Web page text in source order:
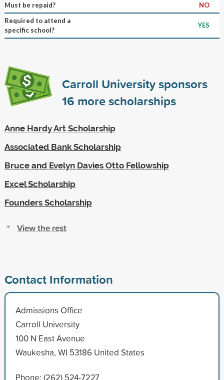
Must be repaid?
NO
Required to attend a
specific school?
YES
Carroll University sponsors
16 more scholarships
Anne Hardy Art Scholarship
Associated Bank Scholarship
Bruce and Evelyn Davies Otto Fellowship
Excel Scholarship
Founders Scholarship
View the rest
Contact Information
Admissions Office
Carroll University
100 N East Avenue
Waukesha, WI 53186 United States
Phone: (262) 524-7227